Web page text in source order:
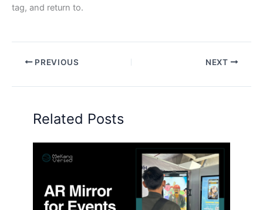
tag, and return to.
PREVIOUS NEXT
Related Posts